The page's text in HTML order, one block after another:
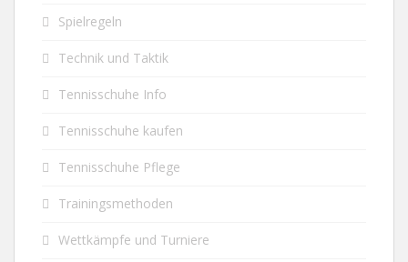
Spielregeln
Technik und Taktik
Tennisschuhe Info
Tennisschuhe kaufen
Tennisschuhe Pflege
Trainingsmethoden
Wettkämpfe und Turniere